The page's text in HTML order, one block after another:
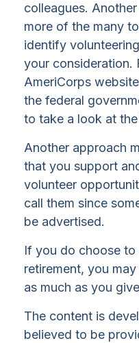
colleagues.
more of the many
identify
your consideration.
AmeriCorps
the federal
to take a look at
Another approach
that you support
volunteer
call them since
be advertised.
If you do choose to
retirement, you
as much as you
The content is
believed to be